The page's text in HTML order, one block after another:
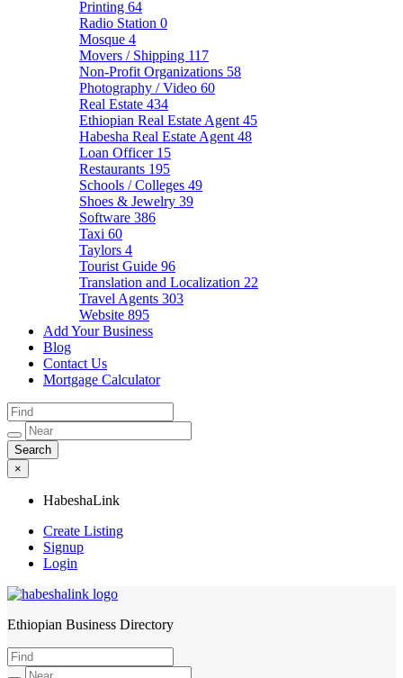
Printing 64
Radio Station 0
Mosque 4
Movers / Shipping 117
Non-Profit Organizations 58
Photography / Video 60
Real Estate 434
Ethiopian Real Estate Agent 45
Habesha Real Estate Agent 48
Loan Officer 15
Restaurants 195
Schools / Colleges 49
Shoes & Jewelry 39
Software 386
Taxi 60
Taylors 4
Tourist Guide 96
Translation and Localization 22
Travel Agents 303
Website 895
Add Your Business
Blog
Contact Us
Mortgage Calculator
×
HabeshaLink
Create Listing
Signup
Login
HabeshaLink
Ethiopian Business Directory